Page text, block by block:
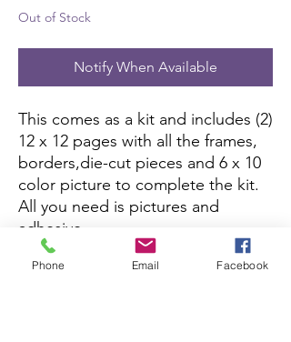
Out of Stock
Notify When Available
This comes as a kit and includes (2)
12 x 12 pages with all the frames,
borders,die-cut pieces and 6 x 10
color picture to complete the kit.
All you need is pictures and
adhesive.
This kit is currently not being sold
Phone Email Facebook